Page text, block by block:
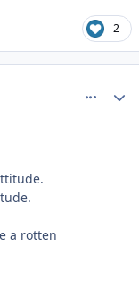
2
a rotten